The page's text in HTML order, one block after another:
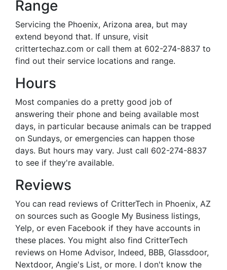
Range
Servicing the Phoenix, Arizona area, but may
extend beyond that. If unsure, visit
crittertechaz.com or call them at 602-274-8837 to
find out their service locations and range.
Hours
Most companies do a pretty good job of
answering their phone and being available most
days, in particular because animals can be trapped
on Sundays, or emergencies can happen those
days. But hours may vary. Just call 602-274-8837
to see if they're available.
Reviews
You can read reviews of CritterTech in Phoenix, AZ
on sources such as Google My Business listings,
Yelp, or even Facebook if they have accounts in
these places. You might also find CritterTech
reviews on Home Advisor, Indeed, BBB, Glassdoor,
Nextdoor, Angie's List, or more. I don't know the